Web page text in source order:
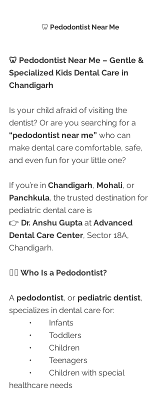
🦷 Pedodontist Near Me
🦷 Pedodontist Near Me – Gentle &
Specialized Kids Dental Care in
Chandigarh
Is your child afraid of visiting the
dentist? Or are you searching for a
“pedodontist near me” who can
make dental care comfortable, safe,
and even fun for your little one?
If you’re in Chandigarh, Mohali, or
Panchkula, the trusted destination for
pediatric dental care is
👉 Dr. Anshu Gupta at Advanced
Dental Care Center, Sector 18A,
Chandigarh.
👩‍⚕️ Who Is a Pedodontist?
A pedodontist, or pediatric dentist,
specializes in dental care for:
	•	Infants
	•	Toddlers
	•	Children
	•	Teenagers
healthcare needs